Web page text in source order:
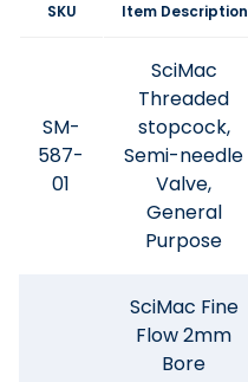
SKU Item Description
SM-
587-
01
SciMac
Threaded
stopcock,
Semi-needle
Valve,
General
Purpose
SciMac Fine
Flow 2mm
Bore